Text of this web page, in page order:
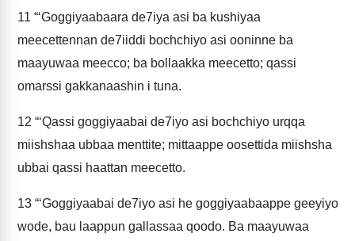
11 “‘Goggiyaabaara de7iya asi ba kushiyaa
meecettennan de7iiddi bochchiyo asi ooninne ba
maayuwaa meecco; ba bollaakka meecetto; qassi
omarssi gakkanaashin i tuna.
12 “‘Qassi goggiyaabai de7iyo asi bochchiyo urqqa
miishshaa ubbaa menttite; mittaappe oosettida miishsha
ubbai qassi haattan meecetto.
13 “‘Goggiyaabai de7iyo asi he goggiyaabaappe geeyiyo
wode, bau laappun gallassaa qoodo. Ba maayuwaa